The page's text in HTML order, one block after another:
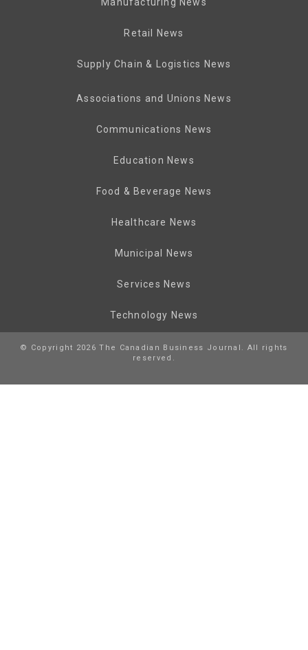
Retail News
Supply Chain & Logistics News
Associations and Unions News
Communications News
Education News
Food & Beverage News
Healthcare News
Municipal News
Services News
Technology News
© Copyright 2026 The Canadian Business Journal. All rights
reserved.